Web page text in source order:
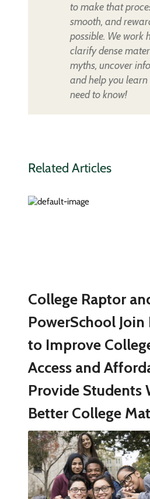
to make that
smooth, and
possible. We work
clarify dense
myths, uncover
and help you
need to know!
Related Articles
College Raptor
PowerSchool Join
to Improve
Access and
Provide Students
Better College